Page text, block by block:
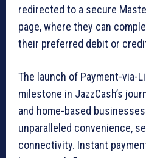
redirected to a secure
page, where they can
their preferred debit or
The launch of Payment-via-
milestone in JazzCash’s
and home-based
unparalleled convenience,
connectivity. Instant